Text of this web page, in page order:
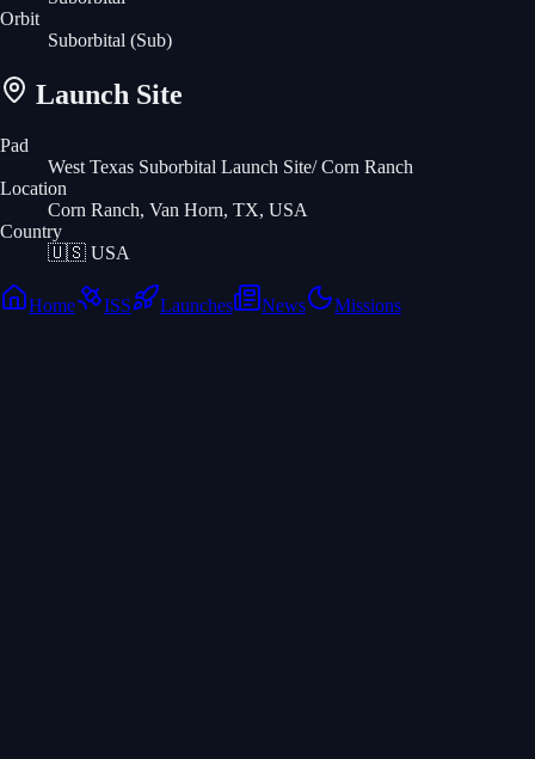
Orbit
Suborbital (Sub)
Launch Site
Pad
West Texas Suborbital Launch Site/ Corn Ranch
Location
Corn Ranch, Van Horn, TX, USA
Country
🇺🇸 USA
Home ISS Launches News Missions